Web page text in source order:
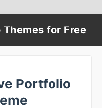
Themes for Free
Portfolio